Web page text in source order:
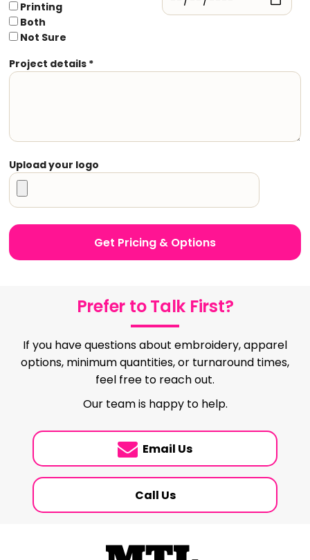
Printing
Both
Not Sure
Project details *
Upload your logo
Get Pricing & Options
Prefer to Talk First?
If you have questions about embroidery, apparel
options, minimum quantities, or turnaround times,
feel free to reach out.
Our team is happy to help.
Email Us
Call Us